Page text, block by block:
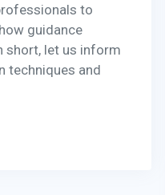
to
guidance
short, let us inform
techniques and